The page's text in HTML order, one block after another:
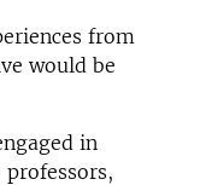
from
would be
in